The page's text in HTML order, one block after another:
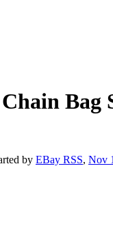
Bag
by EBay RSS, Nov